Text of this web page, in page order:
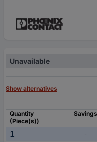
Unavailable
Show alternatives
Quantity
(Piece(s))
Savings
1 -